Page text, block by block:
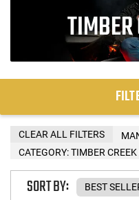
TIMBER
CATEGORY: TIMBER CREEK
CLEAR ALL FILTERS
SORT BY: